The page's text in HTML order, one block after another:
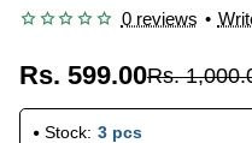
0 reviews •
Rs. 599.00Rs.
Stock: 3 pcs